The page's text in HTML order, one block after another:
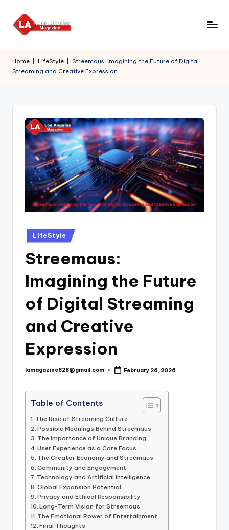
Skip
Home LifeStyle
Streemaus: Imagining the Future of Digital
Streaming and Creative Expression
Posted
in
LifeStyle
Streemaus:
Imagining the Future
of Digital Streaming
and Creative
Expression
Posted
lamagazine828@gmail.com February 26, 2026
Table of Contents
The Rise of Streaming Culture
Possible Meanings Behind Streemaus
The Importance of Unique Branding
User Experience as a Core Focus
The Creator Economy and Streemaus
Community and Engagement
Technology and Artificial Intelligence
Global Expansion Potential
Privacy and Ethical Responsibility
Long-Term Vision for Streemaus
The Emotional Power of Entertainment
Final Thoughts